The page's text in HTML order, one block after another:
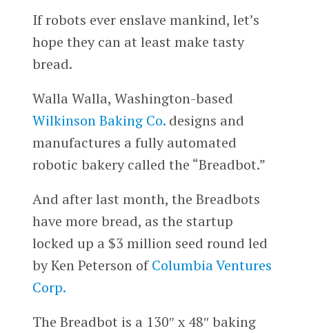
If robots ever enslave mankind, let’s
hope they can at least make tasty
bread.
Walla Walla, Washington-based
Wilkinson Baking Co.designs and
manufactures a fully automated
robotic bakery called the “Breadbot.”
And after last month, the Breadbots
have more bread, as the startup
locked up a $3 million seed round led
by Ken Peterson ofColumbia Ventures
Corp.
The Breadbot is a 130″ x 48″ baking